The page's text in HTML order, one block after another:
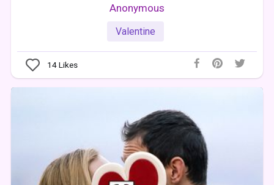
Anonymous
Valentine
14Likes